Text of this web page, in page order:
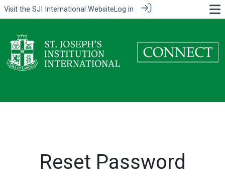
Visit the SJI International WebsiteLog in
Reset Password